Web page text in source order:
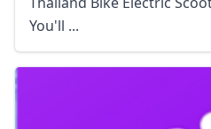
You'll ...